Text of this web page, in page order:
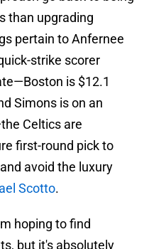
than upgrading
pertain to Anfernee
strike scorer
is $12.1
Simons is on an
Celtics are
first-round pick to
avoid the luxury
Scotto.
hoping to find
but it's absolutely